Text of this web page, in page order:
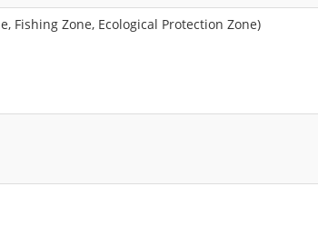
Fishing Zone, Ecological Protection Zone)